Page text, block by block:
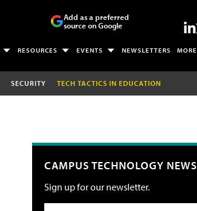
Add as a preferred
source on Google
RESOURCES EVENTS NEWSLETTERS MORE
SECURITY TECH TACTICS IN EDUCATION
CAMPUS TECHNOLOGY NEWS
Sign up for our newsletter.